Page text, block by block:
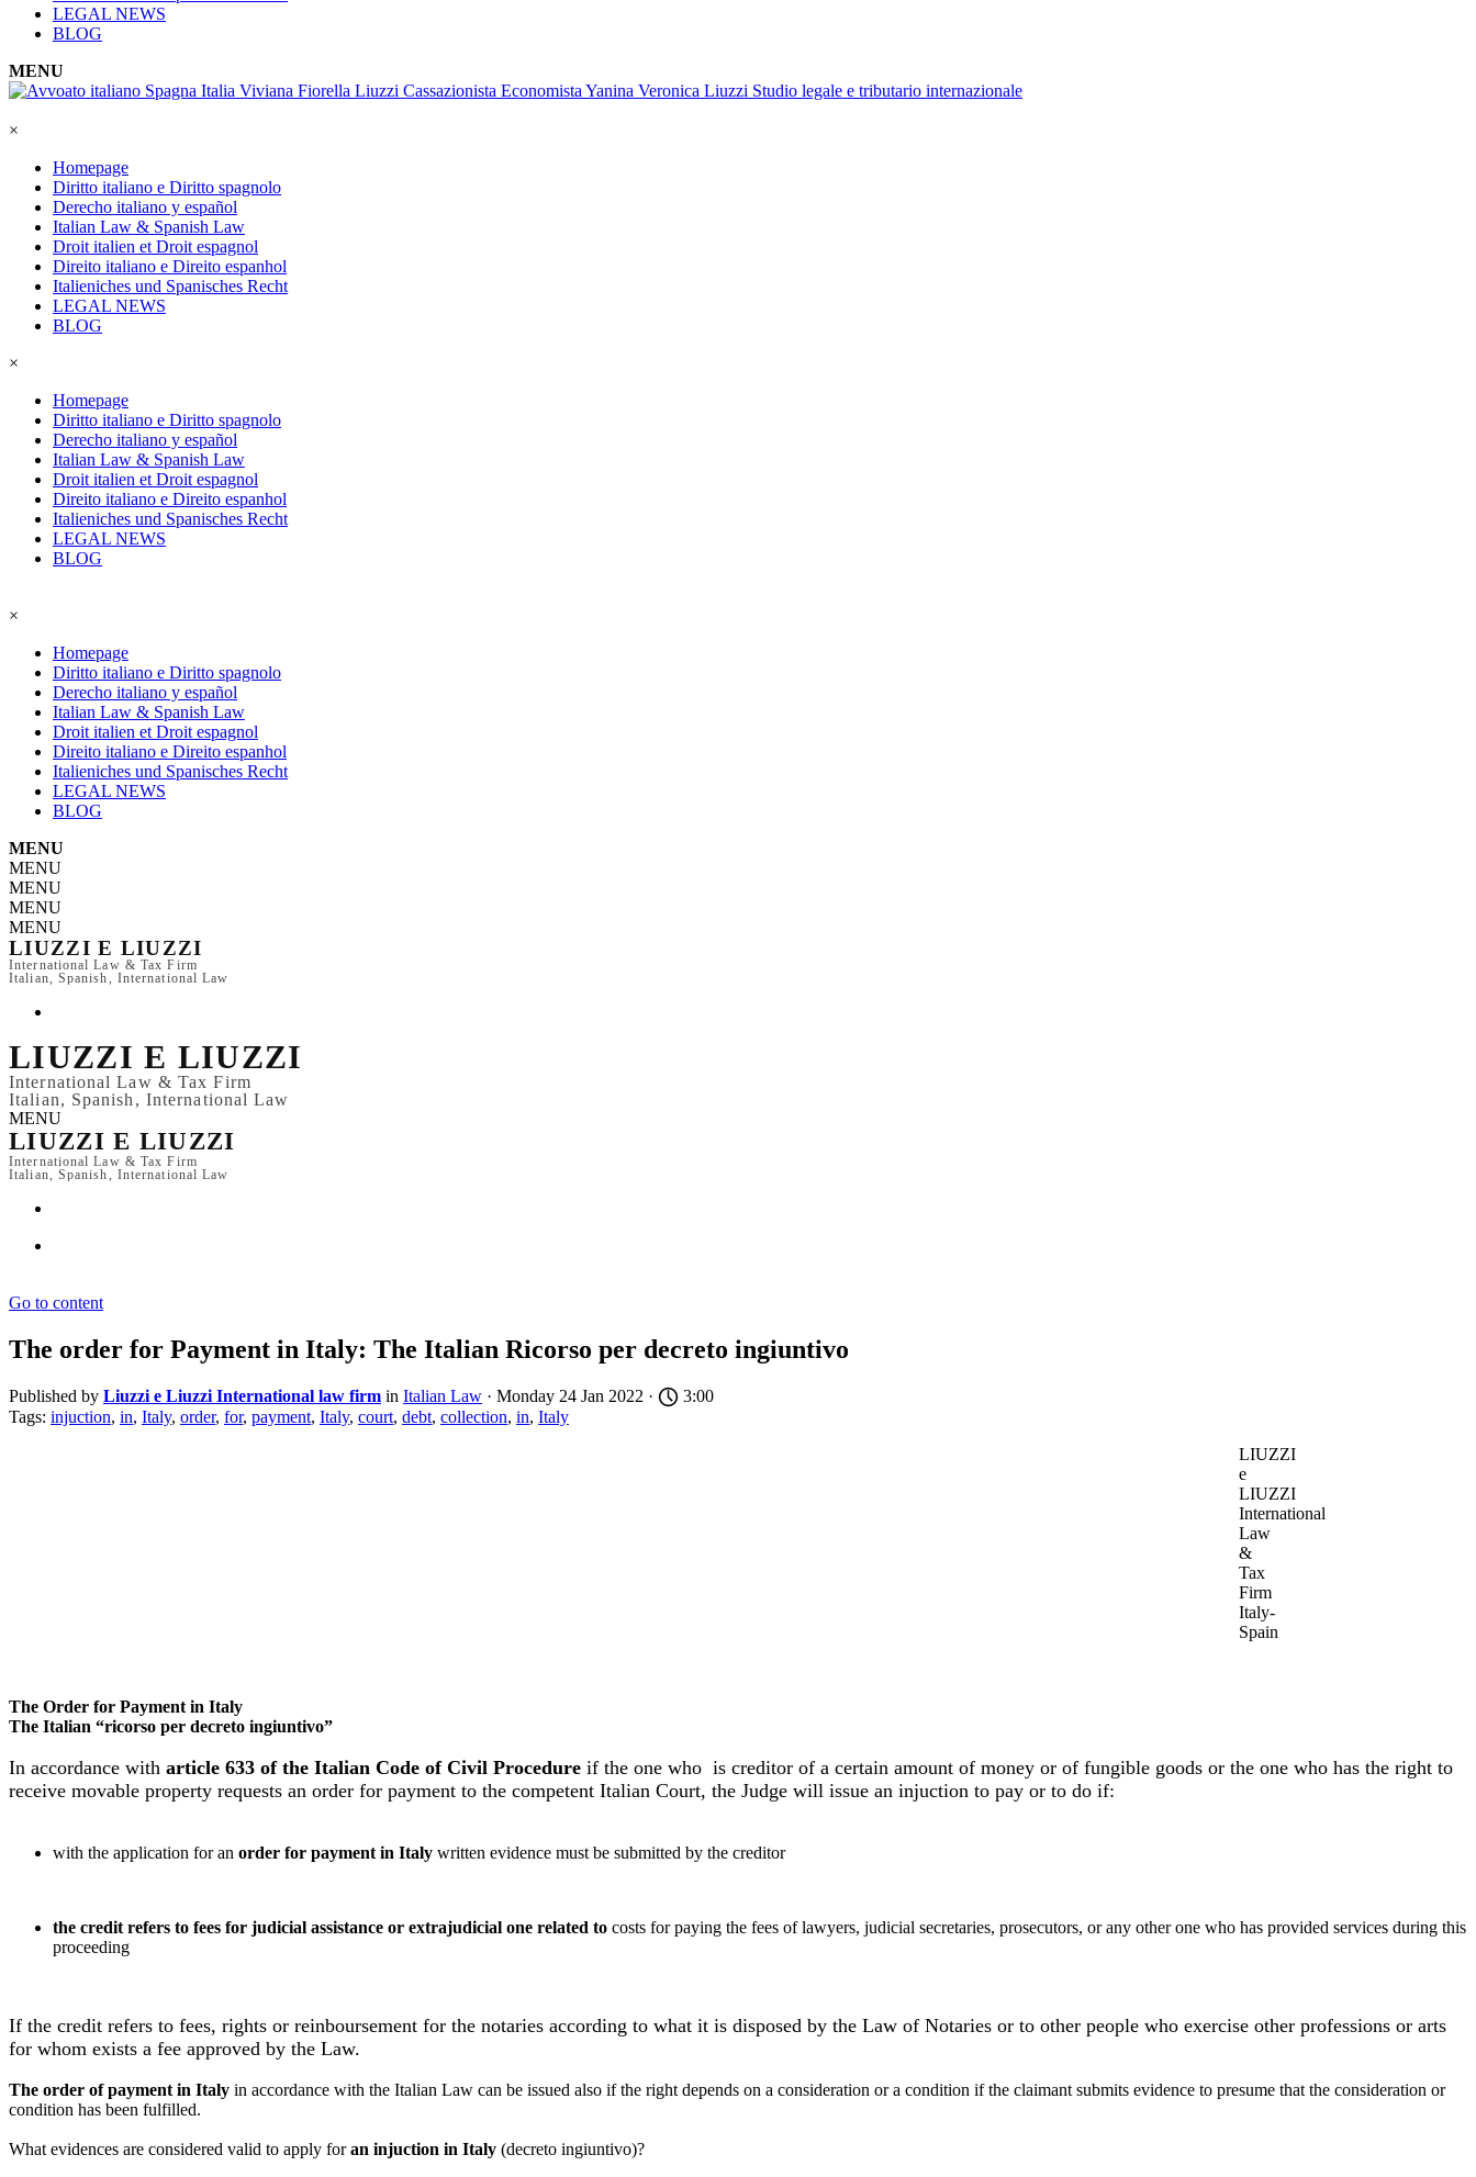
LEGAL NEWS
BLOG
MENU
×
Homepage
Diritto italiano e Diritto spagnolo
Derecho italiano y español
Italian Law & Spanish Law
Droit italien et Droit espagnol
Direito italiano e Direito espanhol
Italieniches und Spanisches Recht
LEGAL NEWS
BLOG
×
Homepage
Diritto italiano e Diritto spagnolo
Derecho italiano y español
Italian Law & Spanish Law
Droit italien et Droit espagnol
Direito italiano e Direito espanhol
Italieniches und Spanisches Recht
LEGAL NEWS
BLOG
×
Homepage
Diritto italiano e Diritto spagnolo
Derecho italiano y español
Italian Law & Spanish Law
Droit italien et Droit espagnol
Direito italiano e Direito espanhol
Italieniches und Spanisches Recht
LEGAL NEWS
BLOG
MENU
MENU
MENU
MENU
MENU
LIUZZI E LIUZZI
International Law & Tax Firm
Italian, Spanish, International Law
LIUZZI E LIUZZI
International Law & Tax Firm
Italian, Spanish, International Law
MENU
LIUZZI E LIUZZI
International Law & Tax Firm
Italian, Spanish, International Law
Go to content
The order for Payment in Italy: The Italian Ricorso per decreto ingiuntivo
Published by Liuzzi e Liuzzi International law firm in Italian Law · Monday 24 Jan 2022 ·
3:00
Tags: injuction, in, Italy, order, for, payment, Italy, court, debt, collection, in, Italy
LIUZZI
e
LIUZZI
International
Law
&
Tax
Firm
Italy-
Spain
The Order for Payment in Italy
The Italian “ricorso per decreto ingiuntivo”
In accordance with article 633 of the Italian Code of Civil Procedure if the one who is creditor of a certain amount of money or of fungible goods or the one who has the right to
receive movable property requests an order for payment to the competent Italian Court, the Judge will issue an injuction to pay or to do if:
with the application for an order for payment in Italy written evidence must be submitted by the creditor
the credit refers to fees for judicial assistance or extrajudicial one related to costs for paying the fees of lawyers, judicial secretaries, prosecutors, or any other one who has provided services during this
proceeding
If the credit refers to fees, rights or reinboursement for the notaries according to what it is disposed by the Law of Notaries or to other people who exercise other professions or arts
for whom exists a fee approved by the Law.
The order of payment in Italy in accordance with the Italian Law can be issued also if the right depends on a consideration or a condition if the claimant submits evidence to presume that the consideration or
condition has been fulfilled.
What evidences are considered valid to apply foran injuction in Italy (decreto ingiuntivo)?